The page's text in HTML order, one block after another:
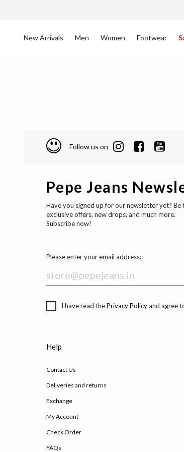
New Arrivals Men Women Footwear
Follow us on
Pepe Jeans
Have you signed up for our newsletter yet?
exclusive offers, new drops, and much more.
Subscribe now!
Please enter your email address:
I have read thePrivacy Policyand agree
Help
Contact Us
Deliveries and returns
Exchange
My Account
Check Order
FAQs